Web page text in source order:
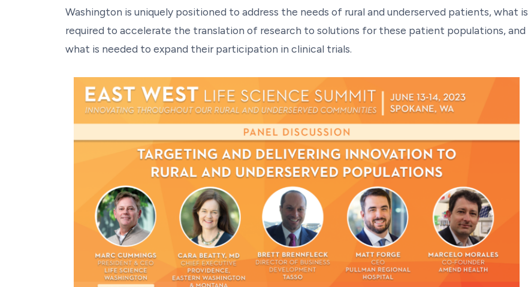
Washington is uniquely positioned to address the needs of rural and underserved patients, what is
required to accelerate the translation of research to solutions for these patient populations, and
what is needed to expand their participation in clinical trials.